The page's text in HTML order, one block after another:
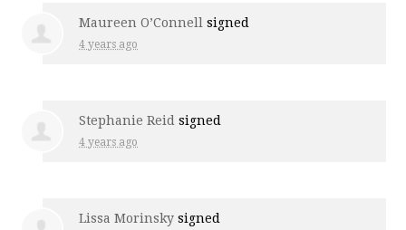
Maureen O’Connell signed
4 years ago
Stephanie Reid signed
4 years ago
Lissa Morinsky signed